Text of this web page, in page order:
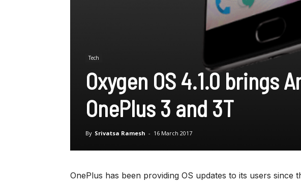
Tech
Oxygen OS 4.1.0 brings
OnePlus 3 and 3T
By Srivatsa Ramesh - 16 March 2017
OnePlus has been providing OS updates to its users since